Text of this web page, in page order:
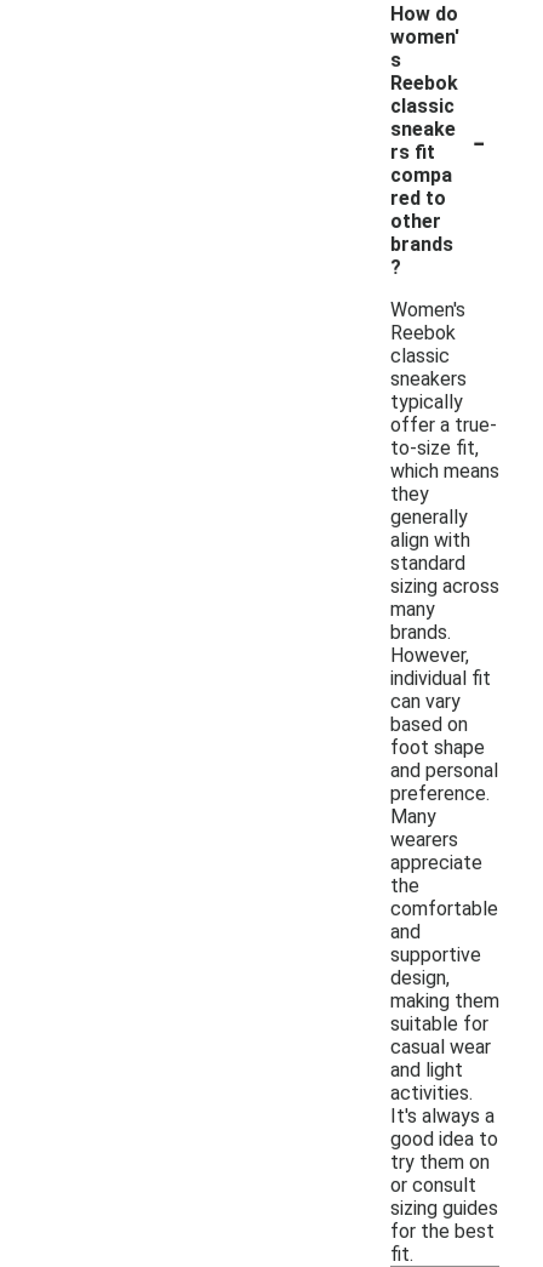
How do
women'
s
Reebok
classic
sneake
rs fit
compa
red to
other
brands
?
-
Women's
Reebok
classic
sneakers
typically
offer a true-
to-size fit,
which means
they
generally
align with
standard
sizing across
many
brands.
However,
individual fit
can vary
based on
foot shape
and personal
preference.
Many
wearers
appreciate
the
comfortable
and
supportive
design,
making them
suitable for
casual wear
and light
activities.
It's always a
good idea to
try them on
or consult
sizing guides
for the best
fit.